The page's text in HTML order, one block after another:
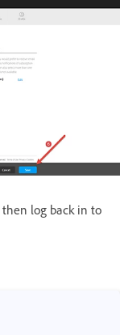
then log back in to